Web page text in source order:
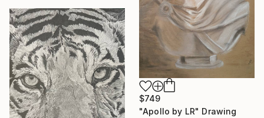
$749
"Apollo by LR" Drawing